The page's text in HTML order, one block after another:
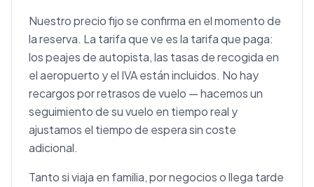
Nuestro precio fijo se confirma en el momento de
la reserva. La tarifa que ve es la tarifa que paga:
los peajes de autopista, las tasas de recogida en
el aeropuerto y el IVA están incluidos. No hay
recargos por retrasos de vuelo — hacemos un
seguimiento de su vuelo en tiempo real y
ajustamos el tiempo de espera sin coste
adicional.
Tanto si viaja en familia, por negocios o llega tarde